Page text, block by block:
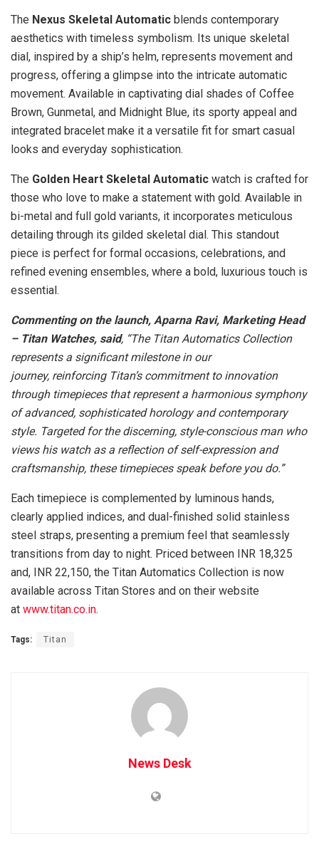
The Nexus Skeletal Automatic blends contemporary
aesthetics with timeless symbolism. Its unique skeletal
dial, inspired by a ship’s helm, represents movement and
progress, offering a glimpse into the intricate automatic
movement. Available in captivating dial shades of Coffee
Brown, Gunmetal, and Midnight Blue, its sporty appeal and
integrated bracelet make it a versatile fit for smart casual
looks and everyday sophistication.
The Golden Heart Skeletal Automatic watch is crafted for
those who love to make a statement with gold. Available in
bi-metal and full gold variants, it incorporates meticulous
detailing through its gilded skeletal dial. This standout
piece is perfect for formal occasions, celebrations, and
refined evening ensembles, where a bold, luxurious touch is
essential.
Commenting on the launch, Aparna Ravi, Marketing Head
– Titan Watches, said, “The Titan Automatics Collection
represents a significant milestone in our
journey, reinforcing Titan’s commitment to innovation
through timepieces that represent a harmonious symphony
of advanced, sophisticated horology and contemporary
style. Targeted for the discerning, style-conscious man who
views his watch as a reflection of self-expression and
craftsmanship, these timepieces speak before you do.”
Each timepiece is complemented by luminous hands,
clearly applied indices, and dual-finished solid stainless
steel straps, presenting a premium feel that seamlessly
transitions from day to night. Priced between INR 18,325
and, INR 22,150, the Titan Automatics Collection is now
available across Titan Stores and on their website
at www.titan.co.in.
Tags: Titan
News Desk